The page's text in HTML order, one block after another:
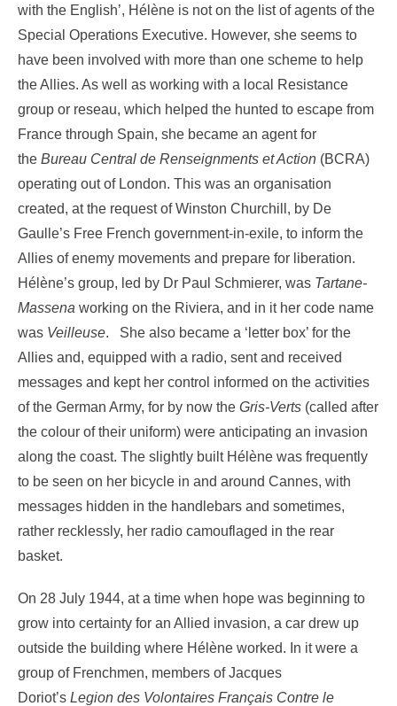
with the English’, Hélène is not on the list of agents of the
Special Operations Executive. However, she seems to
have been involved with more than one scheme to help
the Allies. As well as working with a local Resistance
group or reseau, which helped the hunted to escape from
France through Spain, she became an agent for
the Bureau Central de Renseignments et Action (BCRA)
operating out of London. This was an organisation
created, at the request of Winston Churchill, by De
Gaulle’s Free French government-in-exile, to inform the
Allies of enemy movements and prepare for liberation.
Hélène’s group, led by Dr Paul Schmierer, was Tartane-
Massena working on the Riviera, and in it her code name
was Veilleuse. She also became a ‘letter box’ for the
Allies and, equipped with a radio, sent and received
messages and kept her control informed on the activities
of the German Army, for by now the Gris-Verts (called after
the colour of their uniform) were anticipating an invasion
along the coast. The slightly built Hélène was frequently
to be seen on her bicycle in and around Cannes, with
messages hidden in the handlebars and sometimes,
rather recklessly, her radio camouflaged in the rear
basket.
On 28 July 1944, at a time when hope was beginning to
grow into certainty for an Allied invasion, a car drew up
outside the building where Hélène worked. In it were a
group of Frenchmen, members of Jacques
Doriot’s Legion des Volontaires Français Contre le